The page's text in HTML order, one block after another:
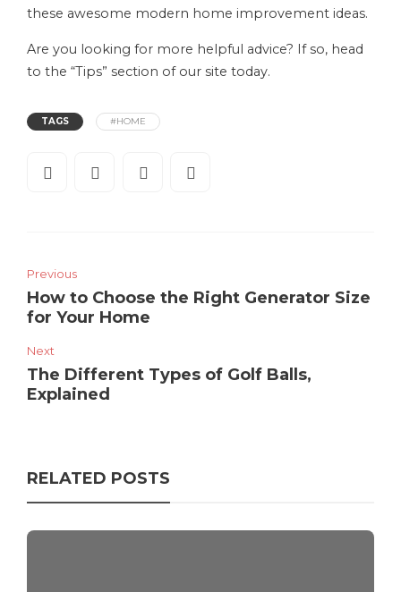
these awesome modern home improvement ideas.
Are you looking for more helpful advice? If so, head
to the “Tips” section of our site today.
TAGS #HOME
Previous
How to Choose the Right Generator Size
for Your Home
Next
The Different Types of Golf Balls,
Explained
RELATED POSTS